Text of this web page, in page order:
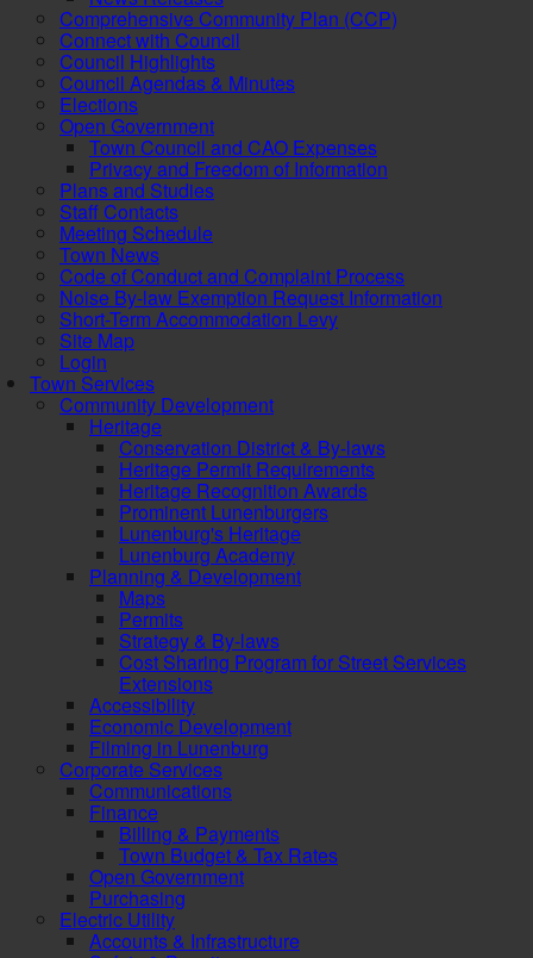
Comprehensive Community Plan (CCP)
Connect with Council
Council Highlights
Council Agendas & Minutes
Elections
Open Government
Town Council and CAO Expenses
Privacy and Freedom of Information
Plans and Studies
Staff Contacts
Meeting Schedule
Town News
Code of Conduct and Complaint Process
Noise By-law Exemption Request Information
Short-Term Accommodation Levy
Site Map
Login
Town Services
Community Development
Heritage
Conservation District & By-laws
Heritage Permit Requirements
Heritage Recognition Awards
Prominent Lunenburgers
Lunenburg's Heritage
Lunenburg Academy
Planning & Development
Maps
Permits
Strategy & By-laws
Cost Sharing Program for Street Services
Extensions
Accessibility
Economic Development
Filming in Lunenburg
Corporate Services
Communications
Finance
Billing & Payments
Town Budget & Tax Rates
Open Government
Purchasing
Electric Utility
Accounts & Infrastructure